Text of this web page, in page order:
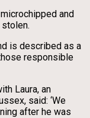
and
is described as a
responsible
Laura, an
said: ‘We
after he was